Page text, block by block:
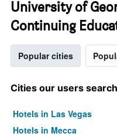
University of
Continuing
Popular cities
Cities our users
Hotels in Las Vegas
Hotels in Mecca